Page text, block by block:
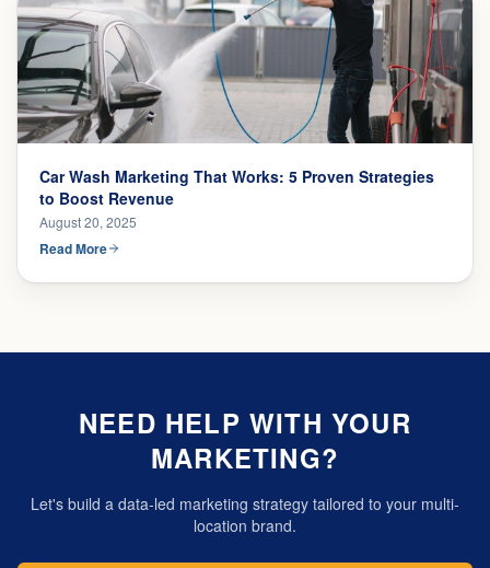
Car Wash Marketing That Works: 5 Proven Strategies
to Boost Revenue
August 20, 2025
Read More
NEED HELP WITH YOUR
MARKETING?
Let's build a data-led marketing strategy tailored to your multi-
location brand.